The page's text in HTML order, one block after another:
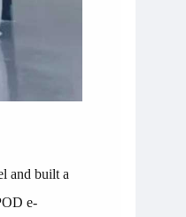
and built a
e-